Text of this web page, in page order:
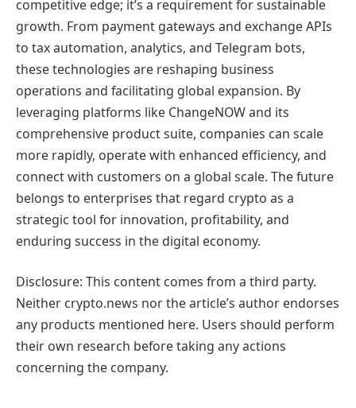
competitive edge; it’s a requirement for sustainable
growth. From payment gateways and exchange APIs
to tax automation, analytics, and Telegram bots,
these technologies are reshaping business
operations and facilitating global expansion. By
leveraging platforms like ChangeNOW and its
comprehensive product suite, companies can scale
more rapidly, operate with enhanced efficiency, and
connect with customers on a global scale. The future
belongs to enterprises that regard crypto as a
strategic tool for innovation, profitability, and
enduring success in the digital economy.
Disclosure: This content comes from a third party.
Neither crypto.news nor the article’s author endorses
any products mentioned here. Users should perform
their own research before taking any actions
concerning the company.